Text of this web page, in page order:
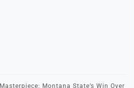
Montana State’s Win Over